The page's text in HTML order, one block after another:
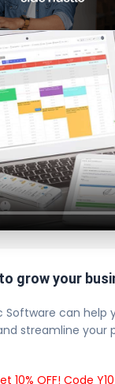
grow your
Software can help
streamline your
10% OFF! Code Y10